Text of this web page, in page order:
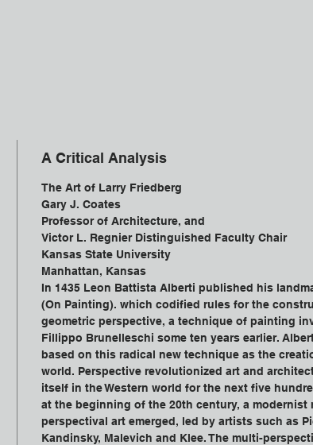
A Critical Analysis
The Art of Larry Friedberg
Gary J. Coates
Professor of Architecture, and
Victor L. Regnier Distinguished Faculty Chair
Kansas State University
Manhattan, Kansas
In 1435 Leon Battista Alberti published his
(On Painting). which codified rules for the
geometric perspective, a technique of painting
Fillippo Brunelleschi some ten years earlier.
based on this radical new technique as the
world. Perspective revolutionized art and
itself in the Western world for the next five
at the beginning of the 20th century, a modernist
perspectival art emerged, led by artists such as
Kandinsky, Malevich and Klee. The multi-